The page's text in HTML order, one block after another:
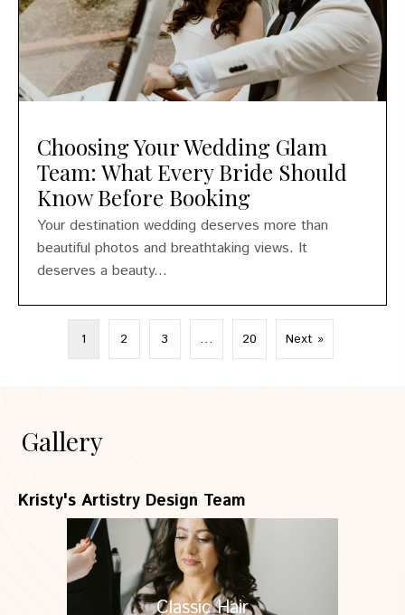
Choosing Your Wedding Glam
Team: What Every Bride Should
Know Before Booking
Your destination wedding deserves more than
beautiful photos and breathtaking views. It
deserves a beauty...
1 2 3 … 20 Next »
Gallery
Kristy's Artistry Design Team
Classic Hair